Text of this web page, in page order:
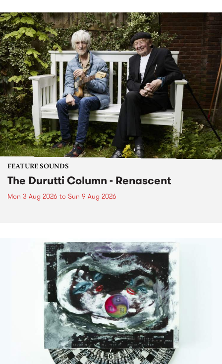
FEATURE SOUNDS
The Durutti Column - Renascent
Mon 3 Aug 2026 to Sun 9 Aug 2026